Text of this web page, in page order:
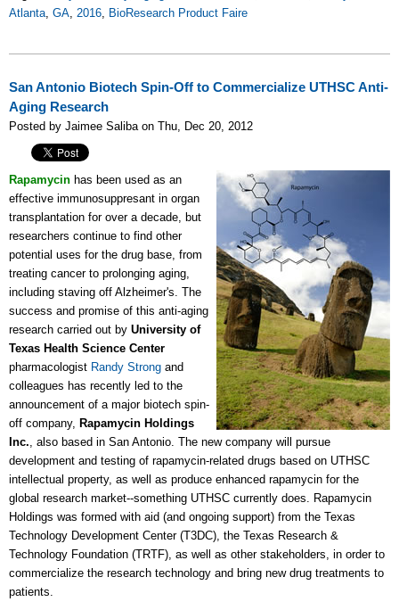
Atlanta, GA, 2016, BioResearch Product Faire
San Antonio Biotech Spin-Off to Commercialize UTHSC Anti-
Aging Research
Posted by Jaimee Saliba on Thu, Dec 20, 2012
Rapamycin has been used as an
effective immunosuppresant in organ
transplantation for over a decade, but
researchers continue to find other
potential uses for the drug base, from
treating cancer to prolonging aging,
including staving off Alzheimer's. The
success and promise of this anti-aging
research carried out by University of
Texas Health Science Center
pharmacologist Randy Strong and
colleagues has recently led to the
announcement of a major biotech spin-
off company, Rapamycin Holdings
Inc., also based in San Antonio. The new company will pursue
development and testing of rapamycin-related drugs based on UTHSC
intellectual property, as well as produce enhanced rapamycin for the
global research market--something UTHSC currently does. Rapamycin
Holdings was formed with aid (and ongoing support) from the Texas
Technology Development Center (T3DC), the Texas Research &
Technology Foundation (TRTF), as well as other stakeholders, in order to
commercialize the research technology and bring new drug treatments to
patients.